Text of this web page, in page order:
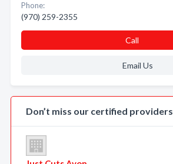
Phone:
(970) 259-2355
Call
Email Us
Don’t miss our certified providers